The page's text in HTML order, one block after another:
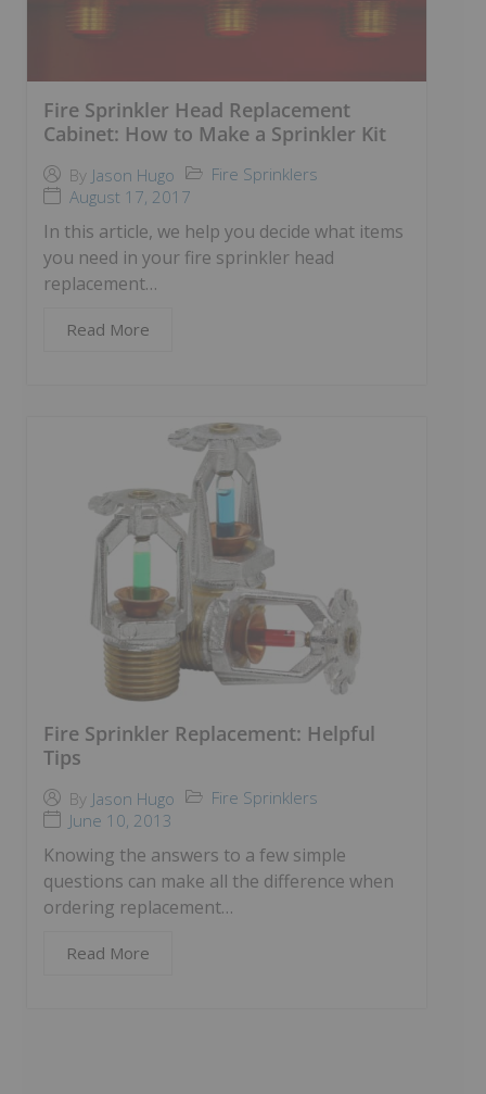
Fire Sprinkler Head Replacement
Cabinet: How to Make a Sprinkler Kit
By Jason Hugo
Fire Sprinklers
August 17, 2017
In this article, we help you decide what items
you need in your fire sprinkler head
replacement…
Read More
Fire Sprinkler Replacement: Helpful
Tips
By Jason Hugo
Fire Sprinklers
June 10, 2013
Knowing the answers to a few simple
questions can make all the difference when
ordering replacement…
Read More